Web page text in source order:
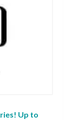
Up to